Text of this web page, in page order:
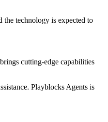
the technology is expected to
cutting-edge capabilities
Playblocks Agents is